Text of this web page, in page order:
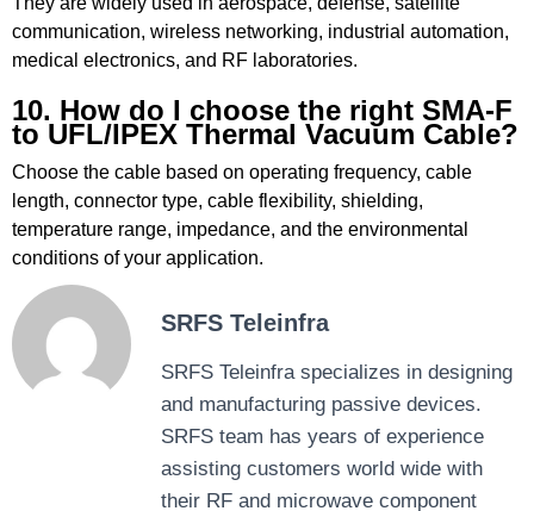
communication, wireless networking, industrial automation,
medical electronics, and RF laboratories.
10. How do I choose the right SMA-F
to UFL/IPEX Thermal Vacuum Cable?
Choose the cable based on operating frequency, cable
length, connector type, cable flexibility, shielding,
temperature range, impedance, and the environmental
conditions of your application.
SRFS Teleinfra
SRFS Teleinfra specializes in designing
and manufacturing passive devices.
SRFS team has years of experience
assisting customers world wide with
their RF and microwave component